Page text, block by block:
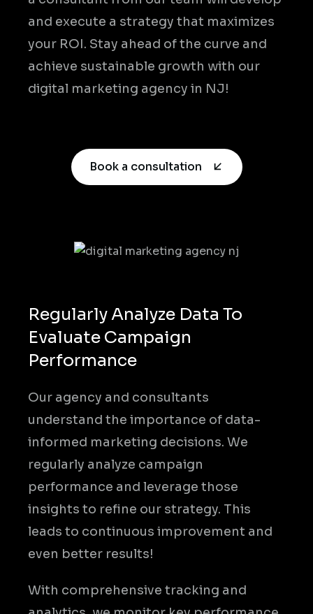
and execute a strategy that maximizes
your ROI. Stay ahead of the curve and
achieve sustainable growth with our
digital marketing agency in NJ!
Book a consultation
Regularly Analyze Data To
Evaluate Campaign
Performance
Our agency and consultants
understand the importance of data-
informed marketing decisions. We
regularly analyze campaign
performance and leverage those
insights to refine our strategy. This
leads to continuous improvement and
even better results!
With comprehensive tracking and